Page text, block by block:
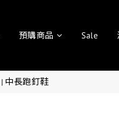
預購商品 Sale
| 中長跑釘鞋